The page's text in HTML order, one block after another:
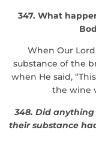
347. What
When Our Lord
substance of the
when He said,
the wine
348. Did
their substance